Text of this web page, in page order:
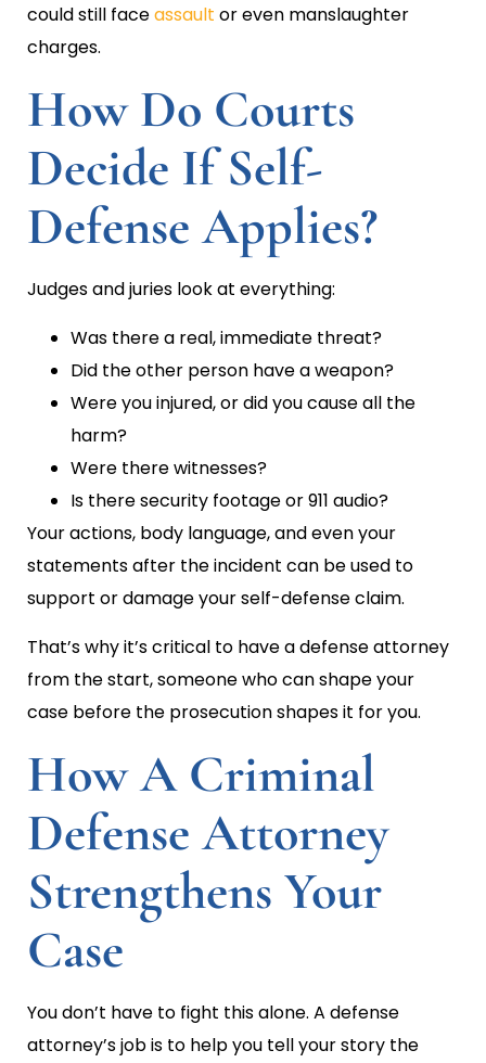
could still faceassault or even manslaughter
charges.
How Do Courts
Decide If Self-
Defense Applies?
Judges and juries look at everything:
Was there a real, immediate threat?
Did the other person have a weapon?
Were you injured, or did you cause all the
harm?
Were there witnesses?
Is there security footage or 911 audio?
Your actions, body language, and even your
statements after the incident can be used to
support or damage your self-defense claim.
That’s why it’s critical to have a defense attorney
from the start, someone who can shape your
case before the prosecution shapes it for you.
How A Criminal
Defense Attorney
Strengthens Your
Case
You don’t have to fight this alone. A defense
attorney’s job is to help you tell your story the